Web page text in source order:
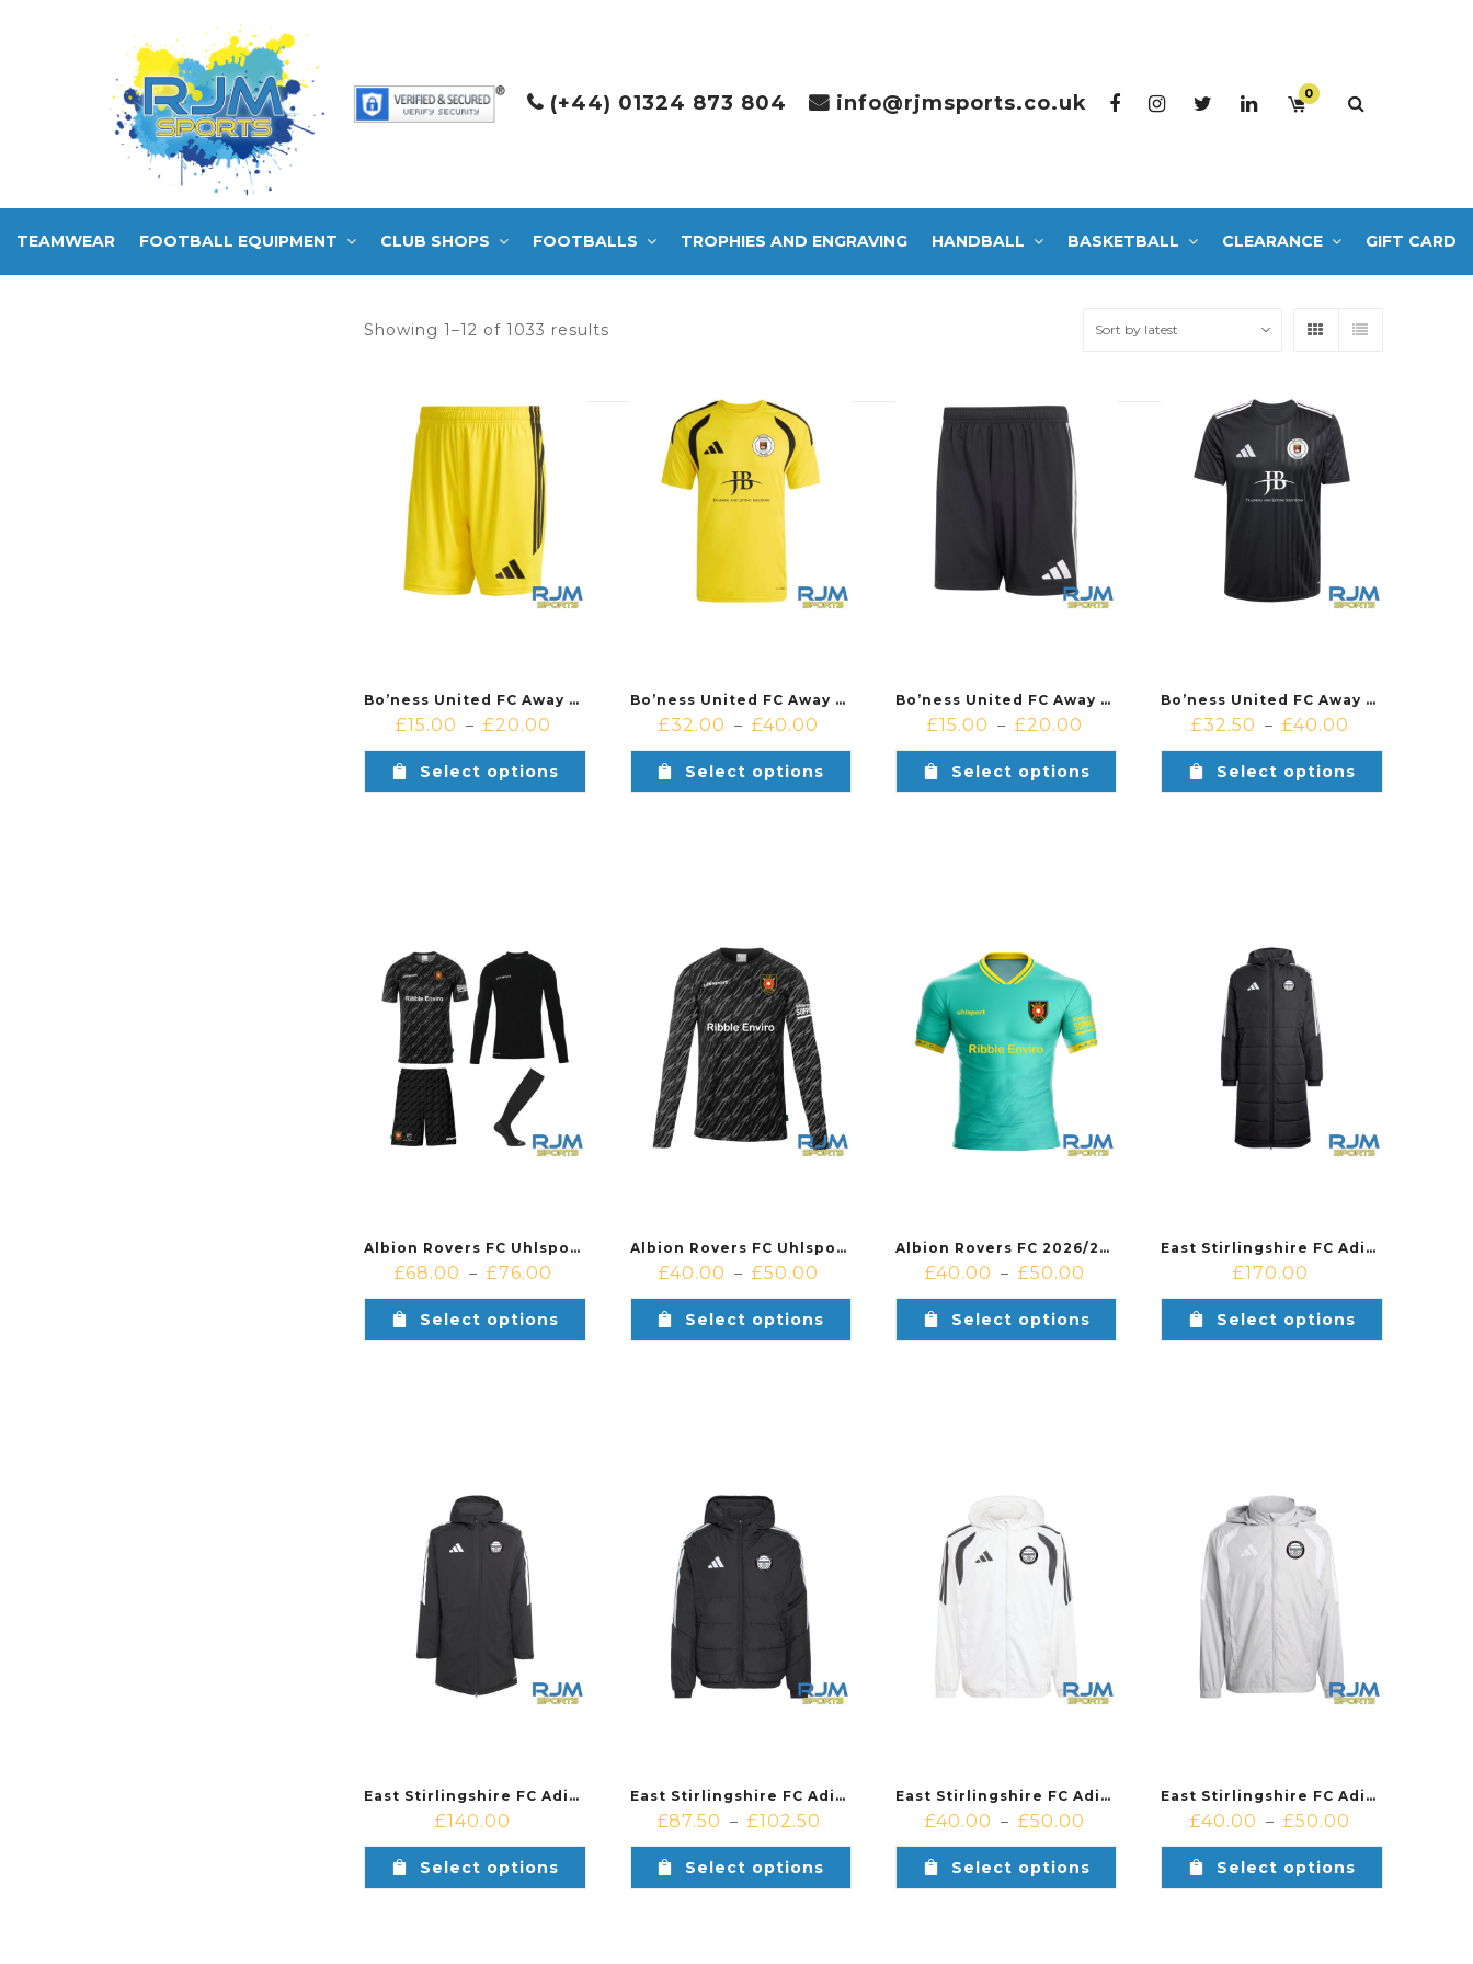
(+44) 01324 873 804 info@rjmsports.co.uk 0
TEAMWEAR FOOTBALL EQUIPMENT CLUB SHOPS FOOTBALLS TROPHIES AND ENGRAVING HANDBALL BASKETBALL CLEARANCE GIFT CARD
Showing 1–12 of 1033 results
Bo’ness United FC Away Goalkeeper Adidas Tiro 26 League Short Yellow/Black
£15.00 – £20.00
Select options
Bo’ness United FC Away Goalkeeper Adidas Tiro 26 League Jersey Yellow/Black
£32.00 – £40.00
Select options
Bo’ness United FC Away Adidas Tastigo 25 Short Black/White
£15.00 – £20.00
Select options
Bo’ness United FC Away Adidas Campeon 25 Jersey Black
£32.50 – £40.00
Select options
Albion Rovers FC Uhlsport Progressive Home Goalkeeper Bundle Black
£68.00 – £76.00
Select options
Albion Rovers FC Uhlsport Progressive Home Goalkeeper Shirt Black
£40.00 – £50.00
Select options
Albion Rovers FC 2026/27 Away Shirt Teal/Yellow
£40.00 – £50.00
Select options
East Stirlingshire FC Adidas Tiro 26 League Long Coat Black
£170.00
Select options
East Stirlingshire FC Adidas Tiro 26 League Stadium Parka Black
£140.00
Select options
East Stirlingshire FC Adidas Tiro 26 League Winter Jacket Black
£87.50 – £102.50
Select options
East Stirlingshire FC Adidas Tiro 26 League Windbreaker White
£40.00 – £50.00
Select options
East Stirlingshire FC Adidas Tiro 26 League Windbreaker Grey
£40.00 – £50.00
Select options